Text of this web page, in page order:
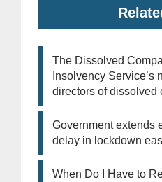
The Dissolved
Insolvency Service’s
directors of dissolved
Government extends
delay in lockdown
When Do I Have to